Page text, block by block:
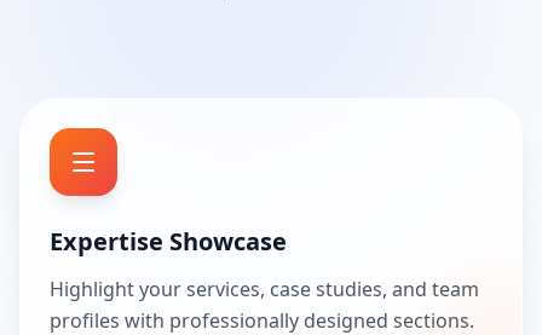
Expertise Showcase
Highlight your services, case studies, and team
profiles with professionally designed sections.